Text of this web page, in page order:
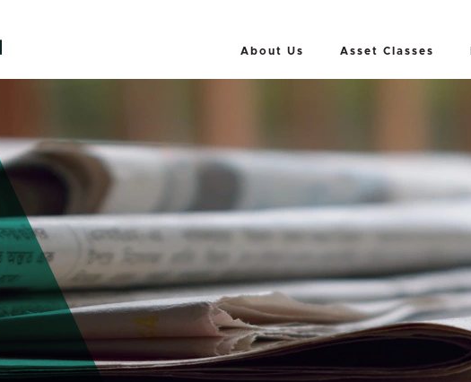
About Us Asset Classes